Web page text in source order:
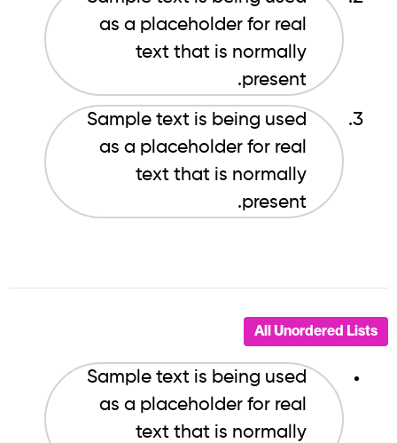
as a placeholder for real
text that is normally
present.
Sample text is being used
as a placeholder for real
text that is normally
present.
All Unordered Lists
Sample text is being used
as a placeholder for real
text that is normally